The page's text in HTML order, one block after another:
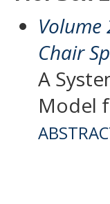
Volume
Chair
A
Model